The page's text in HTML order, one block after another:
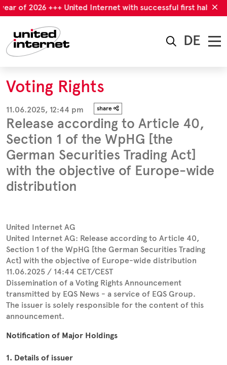
2026 +++ United Internet with successful first half-year
DE
Voting Rights
11.06.2025, 12:44 pm share
Release according to Article 40,
Section 1 of the WpHG [the
German Securities Trading Act]
with the objective of Europe-wide
distribution
United Internet AG
United Internet AG: Release according to Article 40,
Section 1 of the WpHG [the German Securities Trading
Act] with the objective of Europe-wide distribution
11.06.2025 / 14:44 CET/CEST
Dissemination of a Voting Rights Announcement
transmitted by EQS News - a service of EQS Group.
The issuer is solely responsible for the content of this
announcement.
Notification of Major Holdings
1. Details of issuer